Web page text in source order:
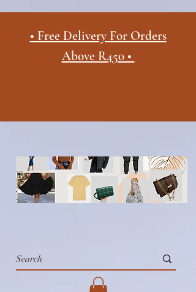
• Free Delivery For Orders
Above R450 •